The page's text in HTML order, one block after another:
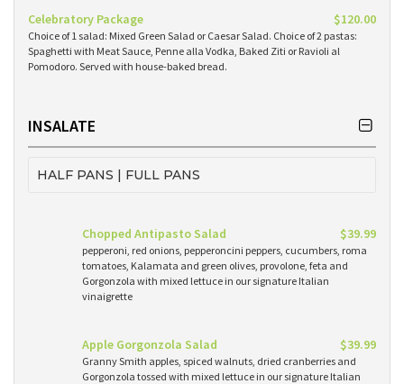
Celebratory Package $120.00
Choice of 1 salad: Mixed Green Salad or Caesar Salad. Choice of 2 pastas:
Spaghetti with Meat Sauce, Penne alla Vodka, Baked Ziti or Ravioli al
Pomodoro. Served with house-baked bread.
INSALATE
HALF PANS | FULL PANS
Chopped Antipasto Salad $39.99
pepperoni, red onions, pepperoncini peppers, cucumbers, roma
tomatoes, Kalamata and green olives, provolone, feta and
Gorgonzola with mixed lettuce in our signature Italian
vinaigrette
Apple Gorgonzola Salad $39.99
Granny Smith apples, spiced walnuts, dried cranberries and
Gorgonzola tossed with mixed lettuce in our signature Italian